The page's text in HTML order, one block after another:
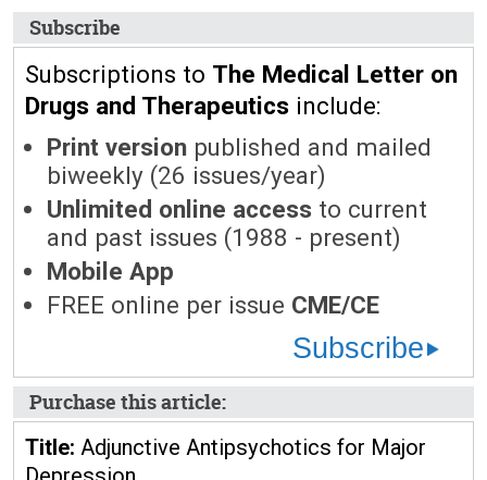
Subscribe
Subscriptions to The Medical Letter on
Drugs and Therapeutics include:
Print version published and mailed
biweekly (26 issues/year)
Unlimited online access to current
and past issues (1988 - present)
Mobile App
FREE online per issue CME/CE
Subscribe
Purchase this article:
Title: Adjunctive Antipsychotics for Major